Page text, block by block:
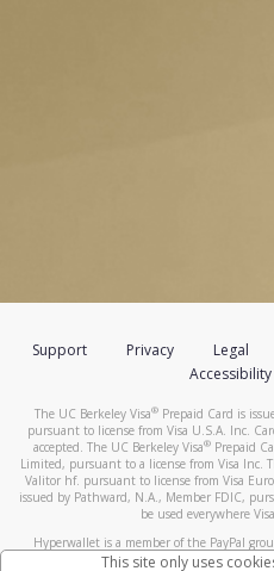
Support Privacy Legal
Accessibility
The UC Berkeley Visa®Prepaid Card is
pursuant to license from Visa U.S.A. Inc.
accepted. The UC Berkeley Visa®Prepaid
Limited, pursuant to a license from Visa Inc.
Valitor hf. pursuant to license from Visa
issued by Pathward, N.A., Member FDIC,
be used everywhere
Hyperwallet is a member of the PayPal
through its affiliates. These affiliates are
This site only uses